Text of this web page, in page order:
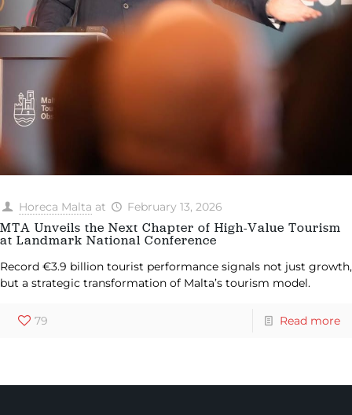
Horeca Malta at February 13, 2026
MTA Unveils the Next Chapter of High-Value Tourism
at Landmark National Conference
Record €3.9 billion tourist performance signals not just growth,
but a strategic transformation of Malta’s tourism model.
79 Read more